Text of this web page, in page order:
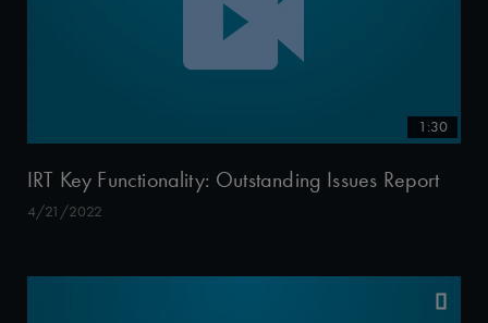
1:30
IRT Key Functionality: Outstanding Issues Report
4/21/2022